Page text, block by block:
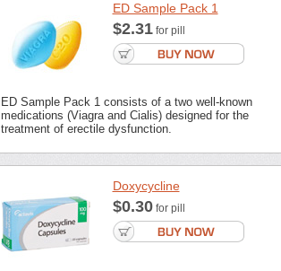
ED Sample Pack 1
$2.31for pill
ED Sample Pack 1 consists of a two well-known
medications (Viagra and Cialis) designed for the
treatment of erectile dysfunction.
Doxycycline
$0.30for pill